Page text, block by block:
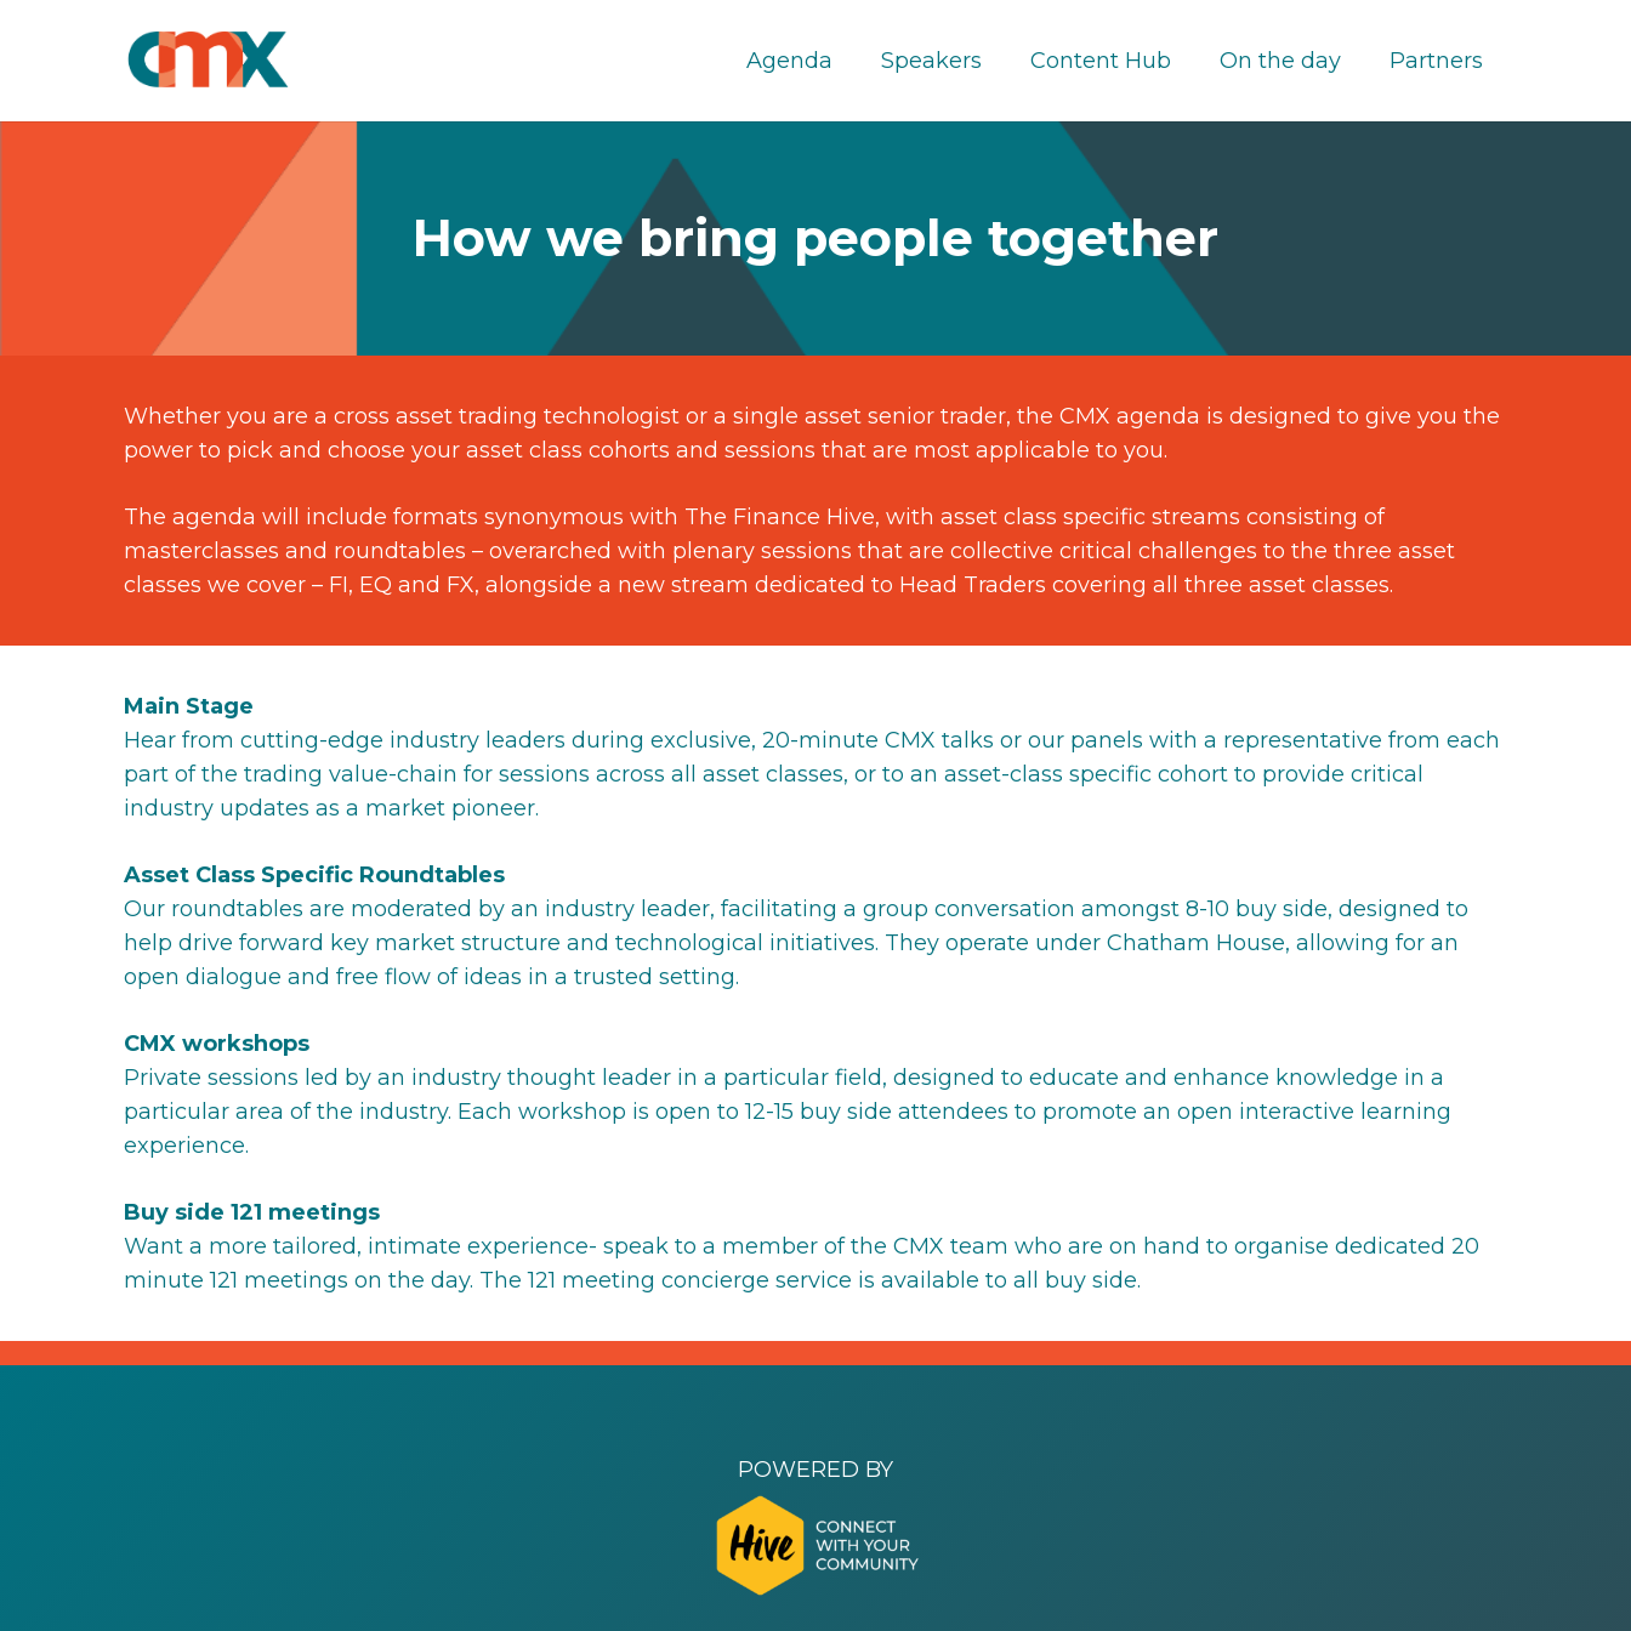
Agenda Speakers Content Hub On the day Partners
How we bring people together
Whether you are a cross asset trading technologist or a single asset senior trader, the CMX agenda is designed to give you the
power to pick and choose your asset class cohorts and sessions that are most applicable to you.
The agenda will include formats synonymous with The Finance Hive, with asset class specific streams consisting of
masterclasses and roundtables – overarched with plenary sessions that are collective critical challenges to the three asset
classes we cover – FI, EQ and FX, alongside a new stream dedicated to Head Traders covering all three asset classes.
Main Stage
Hear from cutting-edge industry leaders during exclusive, 20-minute CMX talks or our panels with a representative from each
part of the trading value-chain for sessions across all asset classes, or to an asset-class specific cohort to provide critical
industry updates as a market pioneer.
Asset Class Specific Roundtables
Our roundtables are moderated by an industry leader, facilitating a group conversation amongst 8-10 buy side, designed to
help drive forward key market structure and technological initiatives. They operate under Chatham House, allowing for an
open dialogue and free flow of ideas in a trusted setting.
CMX workshops
Private sessions led by an industry thought leader in a particular field, designed to educate and enhance knowledge in a
particular area of the industry. Each workshop is open to 12-15 buy side attendees to promote an open interactive learning
experience.
Buy side 121 meetings
Want a more tailored, intimate experience- speak to a member of the CMX team who are on hand to organise dedicated 20
minute 121 meetings on the day. The 121 meeting concierge service is available to all buy side.
POWERED BY